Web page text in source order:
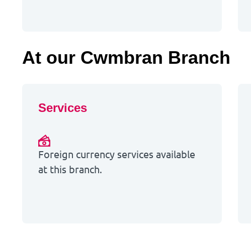
At our Cwmbran Branch
Services
Foreign currency services available
at this branch.